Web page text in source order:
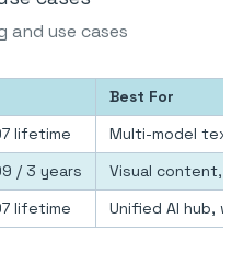
and use cases
Best For
lifetime
Multi-model text
/ 3 years
Visual content,
lifetime Unified AI hub,